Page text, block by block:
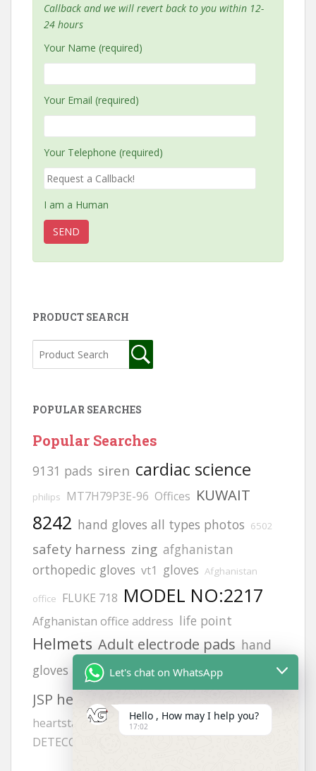
Callback and we will revert back to you within 12-
24 hours
Your Name (required)
Your Email (required)
Your Telephone (required)
I am a Human
PRODUCT SEARCH
POPULAR SEARCHES
Popular Searches
9131 pads siren cardiac science
philips MT7H79P3E-96 Offices KUWAIT
8242 hand gloves all types photos 6502
safety harness zing afghanistan
orthopedic gloves vt1 gloves Afghanistan
office FLUKE 718 MODEL NO:2217
Afghanistan office address life point
Helmets Adult electrode pads hand
gloves photos calibration gas
JSP helmets aed defibrillator
heartstart frx aed battery H2S GAS
DETECCTOR
Let's chat on WhatsApp
Hello , How may I help you?
17:02